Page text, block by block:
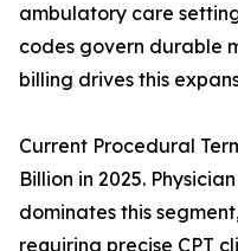
ambulatory care
codes govern durable
billing drives this
Current Procedural
Billion in 2025.
dominates this
requiring precise CPT